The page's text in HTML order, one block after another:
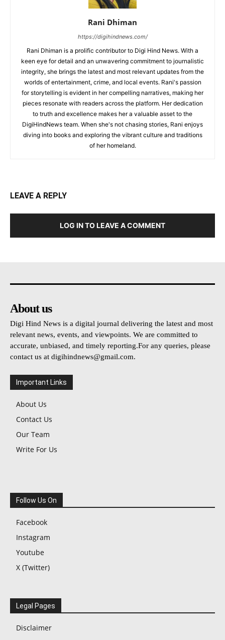
Rani Dhiman
https://digihindnews.com/
Rani Dhiman is a prolific contributor to Digi Hind News. With a
keen eye for detail and an unwavering commitment to journalistic
integrity, she brings the latest and most relevant updates from the
worlds of entertainment, crime, and local events. Rani's passion
for storytelling is evident in her compelling narratives, making her
pieces resonate with readers across the platform. Her dedication
to truth and excellence makes her a valuable asset to the
DigiHindNews team. When she's not chasing stories, Rani enjoys
diving into books and exploring the vibrant culture and traditions
of her homeland.
LEAVE A REPLY
LOG IN TO LEAVE A COMMENT
About us
Digi Hind News is a digital journal delivering the latest and most
relevant news, events, and viewpoints. We are committed to
accurate, unbiased, and timely reporting.For any queries, please
contact us at digihindnews@gmail.com.
Important Links
About Us
Contact Us
Our Team
Write For Us
Follow Us On
Facebook
Instagram
Youtube
X (Twitter)
Legal Pages
Disclaimer